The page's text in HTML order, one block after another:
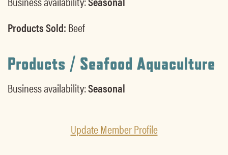
Products Sold:Beef
Products / Seafood Aquaculture
Business availability:Seasonal
Update Member Profile